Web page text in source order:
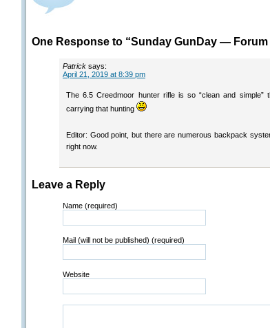
One Response to “Sunday GunDay — Forum
Patrick says:
April 21, 2019 at 8:39 pm
The 6.5 Creedmoor hunter rifle is so “clean and
carrying that hunting
Editor: Good point, but there are numerous backpack
right now.
Leave a Reply
Name (required)
Mail (will not be published) (required)
Website